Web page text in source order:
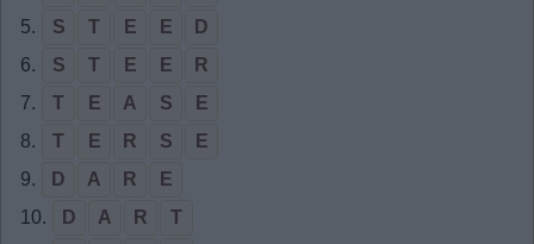
5.
S T E E
D
6.
S T E E
R
7.
T E A S
E
8.
T E R S
E
9.
D A R
E
10.
D A R
T